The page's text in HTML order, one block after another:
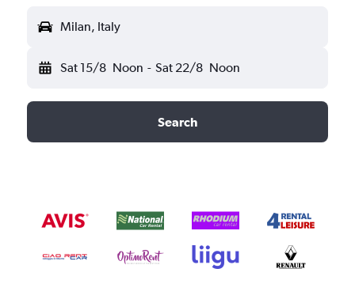
Milan, Italy
Sat 15/8 Noon - Sat 22/8 Noon
Search